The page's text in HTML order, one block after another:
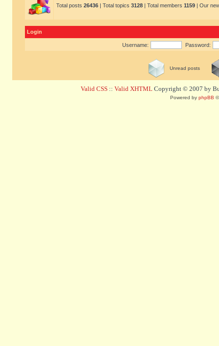
Total posts 26436 | Total topics 3128 | Total members 1159 | Our
Login
Username: Password:
Unread posts
Valid CSS :: Valid XHTML Copyright © 2007 by
Powered by phpBB